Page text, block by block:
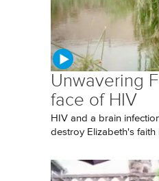
Unwavering
face of HIV
HIV and a brain
destroy Elizabeth's faith